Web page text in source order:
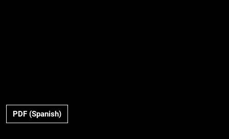
PDF (Spanish)